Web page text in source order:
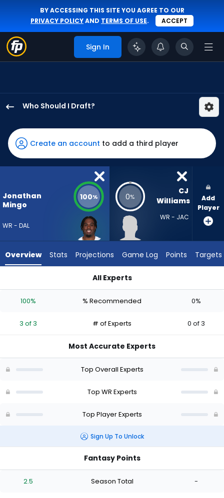
BY ACCESSING THIS SITE YOU AGREE TO OUR
PRIVACY POLICYAND TERMS OF USE. ACCEPT
Sign In
Who Should I Draft?
Mingo
has
100
percent
vote
3
experts.
has
percent
vote
of
Create an account to add a third player
Jonathan
Mingo
WR - DAL
100% 0%
CJ
Williams
WR - JAC
Add
Player
Overview Stats Projections Game Log Points Targets
All Experts
100% % Recommended 0%
3 of 3 # of Experts 0 of 3
Most Accurate Experts
Top Overall Experts
Top WR Experts
Top Player Experts
Sign Up To Unlock
Fantasy Points
2.5 Season Total -